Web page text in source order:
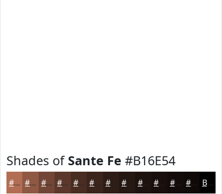
Shades of Sante Fe #B16E54
#B16E54 #8E5843 #724636 #5B382B #492D22 #3A241B #2E1D16 #1E120E #180E0B #130B09 #0F0907 Black